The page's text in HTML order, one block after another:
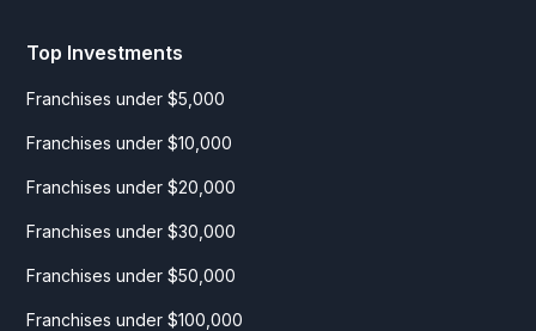
Top Investments
Franchises under $5,000
Franchises under $10,000
Franchises under $20,000
Franchises under $30,000
Franchises under $50,000
Franchises under $100,000